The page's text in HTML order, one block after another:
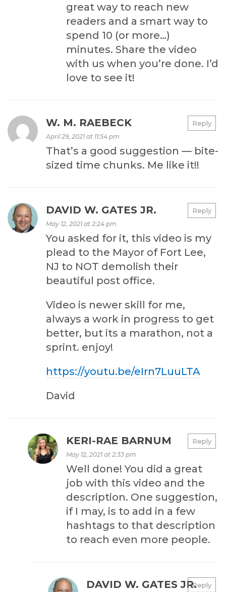
great way to reach new
readers and a smart way to
spend 10 (or more…)
minutes. Share the video
with us when you’re done. I’d
love to see it!
W. M. RAEBECK
April 29, 2021 at 11:54 pm
That’s a good suggestion — bite-
sized time chunks. Me like it!!
Reply
DAVID W. GATES JR.
May 12, 2021 at 2:24 pm
You asked for it, this video is my
plead to the Mayor of Fort Lee,
NJ to NOT demolish their
beautiful post office.
Video is newer skill for me,
always a work in progress to get
better, but its a marathon, not a
sprint. enjoy!
https://youtu.be/eIrn7LuuLTA
David
Reply
KERI-RAE BARNUM
May 12, 2021 at 2:33 pm
Well done! You did a great
job with this video and the
description. One suggestion,
if I may, is to add in a few
hashtags to that description
to reach even more people.
Reply
DAVID W. GATES JR.Reply